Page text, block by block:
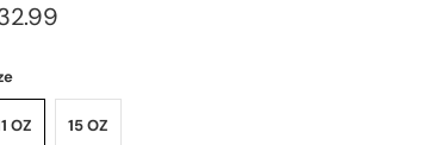
OZ 15 OZ